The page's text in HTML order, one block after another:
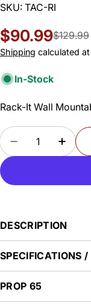
SKU: TAC-RI
Sale
price
$90.99
Regular
price
$129.99
Shipping calculated
In-Stock
Rack-It Wall
Quantity
DECREASE
DESCRIPTION
SPECIFICATIONS /
PROP 65